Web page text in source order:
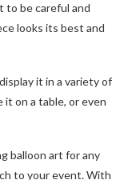
to be careful and
looks its best and
it in a variety of
it on a table, or even
balloon art for any
to your event. With